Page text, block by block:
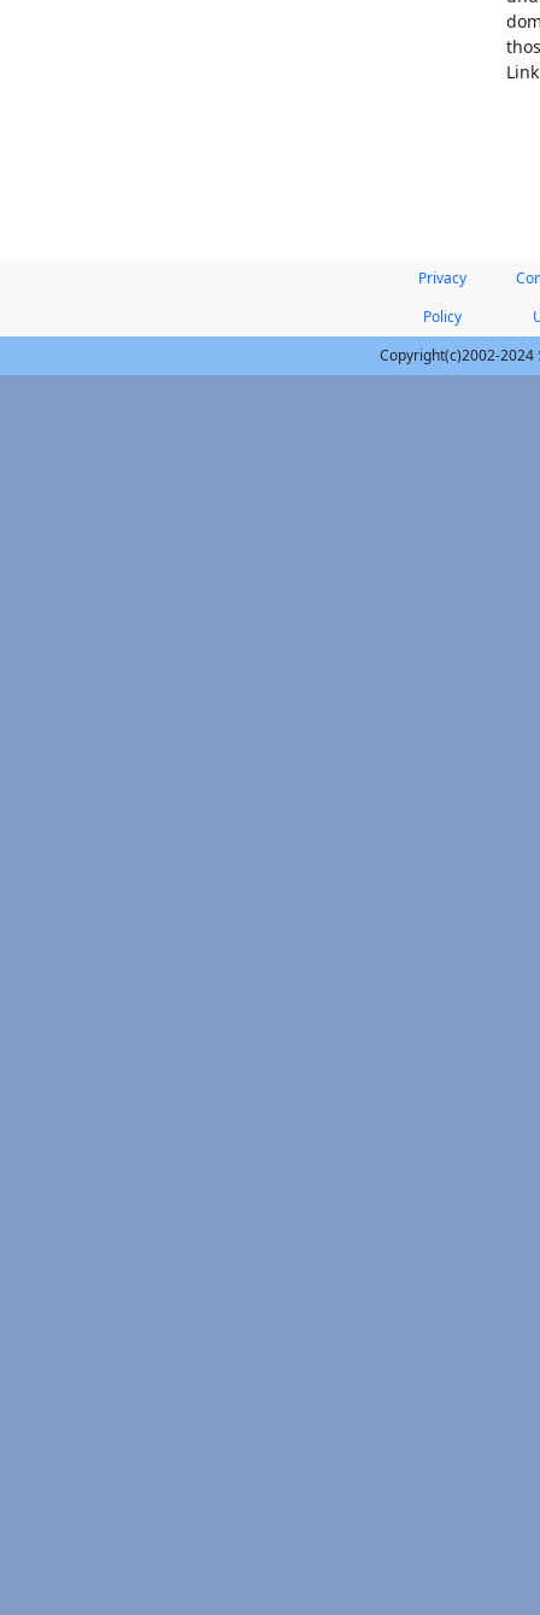
Privacy
Policy
Copyright(c)2002-2024